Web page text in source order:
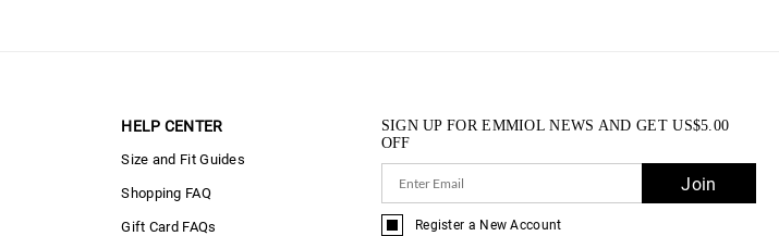
HELP CENTER
Size and Fit Guides
Shopping FAQ
Gift Card FAQs
SIGN UP FOR EMMIOL NEWS AND GETUS$5.00
OFF
Join
Register a New Account